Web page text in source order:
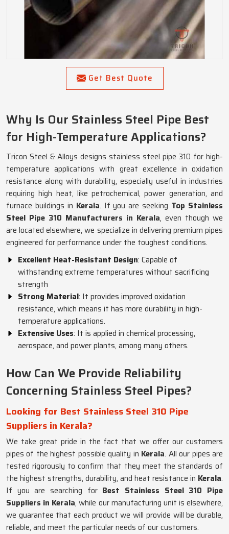
Get Best Quote
Why Is Our Stainless Steel Pipe Best
for High-Temperature Applications?
Tricon Steel & Alloys designs stainless steel pipe 310 for high-
temperature applications with great excellence in oxidation
resistance along with durability, especially useful in industries
requiring high heat, like petrochemical, power generation, and
furnace buildings in Kerala. If you are seeking Top Stainless
Steel Pipe 310 Manufacturers in Kerala, even though we
are located elsewhere, we specialize in delivering premium pipes
engineered for performance under the toughest conditions.
Excellent Heat-Resistant Design: Capable of
withstanding extreme temperatures without sacrificing
strength
Strong Material: It provides improved oxidation
resistance, which means it has more durability in high-
temperature applications.
Extensive Uses: It is applied in chemical processing,
aerospace, and power plants, among many others.
How Can We Provide Reliability
Concerning Stainless Steel Pipes?
Looking for Best Stainless Steel 310 Pipe
Suppliers in Kerala?
We take great pride in the fact that we offer our customers
pipes of the highest possible quality in Kerala. All our pipes are
tested rigorously to confirm that they meet the standards of
the highest strengths, durability, and heat resistance in Kerala.
If you are searching for Best Stainless Steel 310 Pipe
Suppliers in Kerala, while our manufacturing unit is elsewhere,
we guarantee that each product we will provide will be durable,
reliable, and meet the particular needs of our customers.